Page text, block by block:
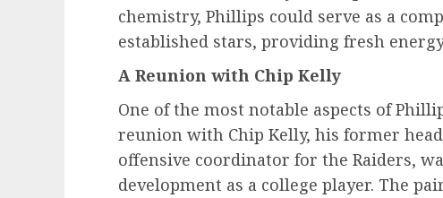
chemistry, Phillips could serve as a
established stars, providing fresh
A Reunion with Chip Kelly
One of the most notable aspects of
reunion with Chip Kelly, his former head
offensive coordinator for the Raiders,
development as a college player. The